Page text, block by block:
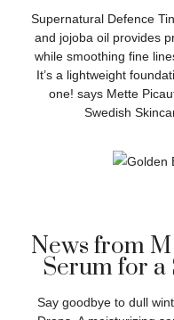
Supernatural Defence
and jojoba oil provides
while smoothing fine
It’s a lightweight
one! says Mette
Swedish
News from
Serum for a
Say goodbye to dull